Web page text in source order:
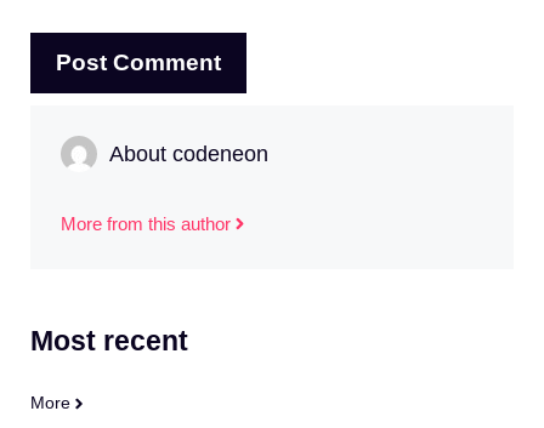
About codeneon
More from this author
Most recent
More